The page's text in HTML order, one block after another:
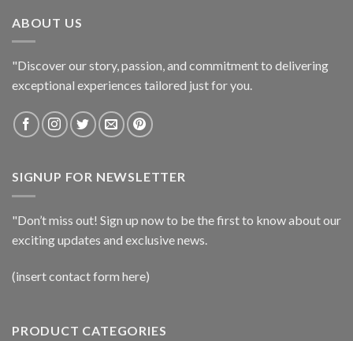
ABOUT US
"Discover our story, passion, and commitment to delivering
exceptional experiences tailored just for you.
SIGNUP FOR NEWSLETTER
"Don’t miss out! Sign up now to be the first to know about our
exciting updates and exclusive news.
(insert contact form here)
PRODUCT CATEGORIES